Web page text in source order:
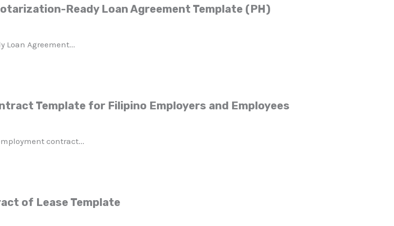
Ready Loan Agreement Template (PH)
Loan Agreement...
Template for Filipino Employers and Employees
contract...
of Lease Template